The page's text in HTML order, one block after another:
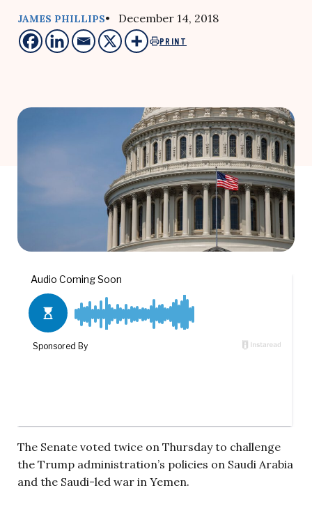
JAMES PHILLIPS• December 14, 2018
PRINT
The Senate voted twice on Thursday to challenge
the Trump administration’s policies on Saudi Arabia
and the Saudi-led war in Yemen.